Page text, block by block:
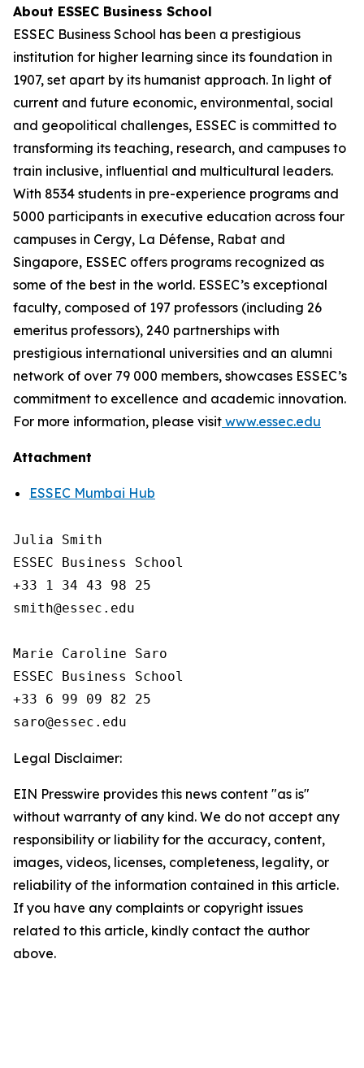
About ESSEC Business School
ESSEC Business School has been a prestigious
institution for higher learning since its foundation in
1907, set apart by its humanist approach. In light of
current and future economic, environmental, social
and geopolitical challenges, ESSEC is committed to
transforming its teaching, research, and campuses to
train inclusive, influential and multicultural leaders.
With 8534 students in pre-experience programs and
5000 participants in executive education across four
campuses in Cergy, La Défense, Rabat and
Singapore, ESSEC offers programs recognized as
some of the best in the world. ESSEC’s exceptional
faculty, composed of 197 professors (including 26
emeritus professors), 240 partnerships with
prestigious international universities and an alumni
network of over 79 000 members, showcases ESSEC’s
commitment to excellence and academic innovation.
For more information, please visit www.essec.edu
Attachment
ESSEC Mumbai Hub
Julia Smith
ESSEC Business School
+33 1 34 43 98 25
smith@essec.edu
Marie Caroline Saro
ESSEC Business School
+33 6 99 09 82 25
Legal Disclaimer:
EIN Presswire provides this news content "as is"
without warranty of any kind. We do not accept any
responsibility or liability for the accuracy, content,
images, videos, licenses, completeness, legality, or
reliability of the information contained in this article.
If you have any complaints or copyright issues
related to this article, kindly contact the author
above.